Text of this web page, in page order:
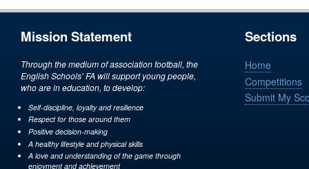
Mission Statement
Through the medium of association football, the
English Schools’ FA will support young people,
who are in education, to develop:
Self-discipline, loyalty and resilience
Respect for those around them
Positive decision-making
A healthy lifestyle and physical skills
A love and understanding of the game through
enjoyment and achievement
Sections
Home
Competitions
Submit My